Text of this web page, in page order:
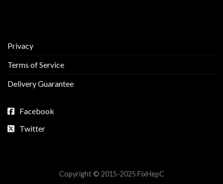
Privacy
Terms of Service
Delivery Guarantee
Facebook
Twitter
Copyright © 2015-2025 FixHepC